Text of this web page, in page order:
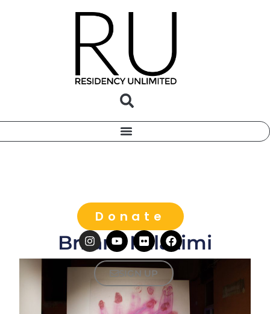
Donate
SIGN UP
Brilant Milazimi